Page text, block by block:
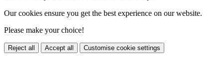
Our cookies ensure you get the best experience on our website.
Please make your choice!
Reject all Accept all Customise cookie settings